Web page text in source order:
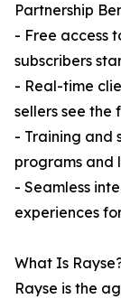
Partnership
- Free access
subscribers
- Real-time
sellers see
- Training and
programs and
- Seamless
experiences
What Is
Rayse is the